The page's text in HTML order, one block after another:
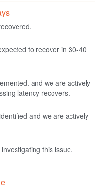
to recover in 30-40
and we are actively
latency recovers.
and we are actively
this issue.